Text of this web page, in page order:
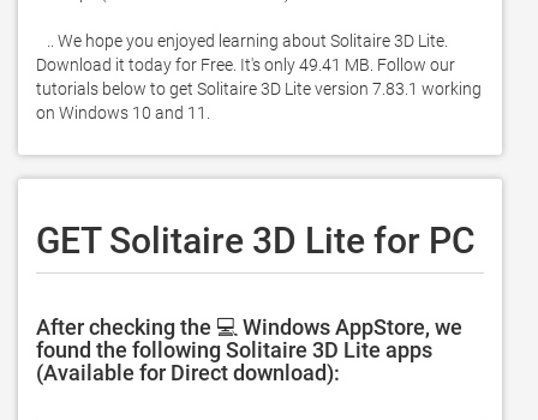
Download it today for Free. It's only 49.41 MB. Follow our
tutorials below to get Solitaire 3D Lite version 7.83.1 working
on Windows 10 and 11.
GET Solitaire 3D Lite for PC
After checking the 💻 Windows AppStore, we
found the following Solitaire 3D Lite apps
(Available for Direct download):